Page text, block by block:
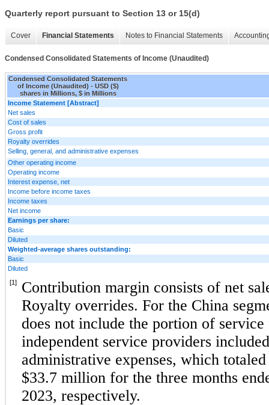
Quarterly report pursuant to Section 13 or 15(d)
Cover Financial Statements Notes to Financial Statements
Condensed Consolidated Statements of Income (Unaudited)
Condensed Consolidated Statements
of Income (Unaudited) - USD ($)
shares in Millions, $ in Millions
Income Statement [Abstract]
Net sales
Cost of sales
Gross profit
Royalty overrides
Selling, general, and administrative expenses
Other operating income
Operating income
Interest expense, net
Income before income taxes
Income taxes
Net income
Earnings per share:
Basic
Diluted
Weighted-average shares outstanding:
Basic
Diluted
[1]
Contribution margin consists of net
Royalty overrides. For the China
does not include the portion of service
independent service providers
administrative expenses, which
$33.7 million for the three months
2023, respectively.